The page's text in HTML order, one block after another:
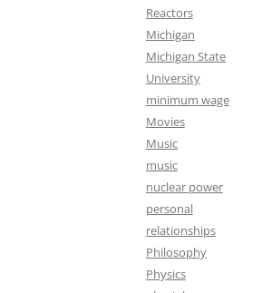
Reactors
Michigan
Michigan State
University
minimum wage
Movies
Music
music
nuclear power
personal
relationships
Philosophy
Physics